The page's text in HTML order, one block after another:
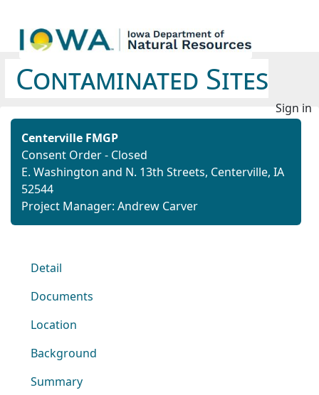
Contaminated Sites
Sign in
Centerville FMGP
Consent Order - Closed
E. Washington and N. 13th Streets, Centerville, IA
52544
Project Manager: Andrew Carver
Detail
Documents
Location
Background
Summary